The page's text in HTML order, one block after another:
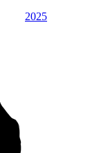
2025